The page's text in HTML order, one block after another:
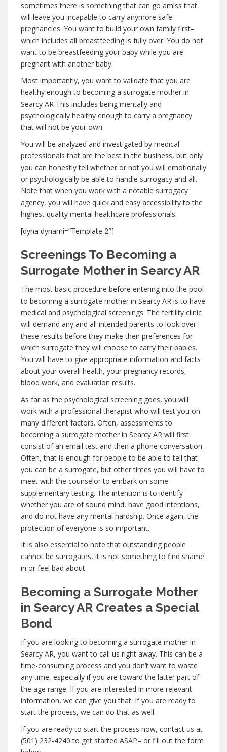
sometimes there is something that can go amiss that
will leave you incapable to carry anymore safe
pregnancies. You want to build your own family first–
which includes all breastfeeding is fully over. You do not
want to be breastfeeding your baby while you are
pregnant with another baby.
Most importantly, you want to validate that you are
healthy enough to becoming a surrogate mother in
Searcy AR This includes being mentally and
psychologically healthy enough to carry a pregnancy
that will not be your own.
You will be analyzed and investigated by medical
professionals that are the best in the business, but only
you can honestly tell whether or not you will emotionally
or psychologically be able to handle surrogacy and all.
Note that when you work with a notable surrogacy
agency, you will have quick and easy accessibility to the
highest quality mental healthcare professionals.
[dyna dynami=”Template 2″]
Screenings To Becoming a
Surrogate Mother in Searcy AR
The most basic procedure before entering into the pool
to becoming a surrogate mother in Searcy AR is to have
medical and psychological screenings. The fertility clinic
will demand any and all intended parents to look over
these results before they make their preferences for
which surrogate they will choose to carry their babies.
You will have to give appropriate information and facts
about your overall health, your pregnancy records,
blood work, and evaluation results.
As far as the psychological screening goes, you will
work with a professional therapist who will test you on
many different factors. Often, assessments to
becoming a surrogate mother in Searcy AR will first
consist of an email test and then a phone conversation.
Often, that is enough for people to be able to tell that
you can be a surrogate, but other times you will have to
meet with the counselor to embark on some
supplementary testing. The intention is to identify
whether you are of sound mind, have good intentions,
and do not have any mental hardship. Once again, the
protection of everyone is so important.
It is also essential to note that outstanding people
cannot be surrogates, it is not something to find shame
in or feel bad about.
Becoming a Surrogate Mother
in Searcy AR Creates a Special
Bond
If you are looking to becoming a surrogate mother in
Searcy AR, you want to call us right away. This can be a
time-consuming process and you don’t want to waste
any time, especially if you are toward the latter part of
the age range. If you are interested in more relevant
information, we can give you that. If you are ready to
start the process, we can do that as well.
If you are ready to start the process now, contact us at
(501) 232-4240 to get started ASAP– or fill out the form